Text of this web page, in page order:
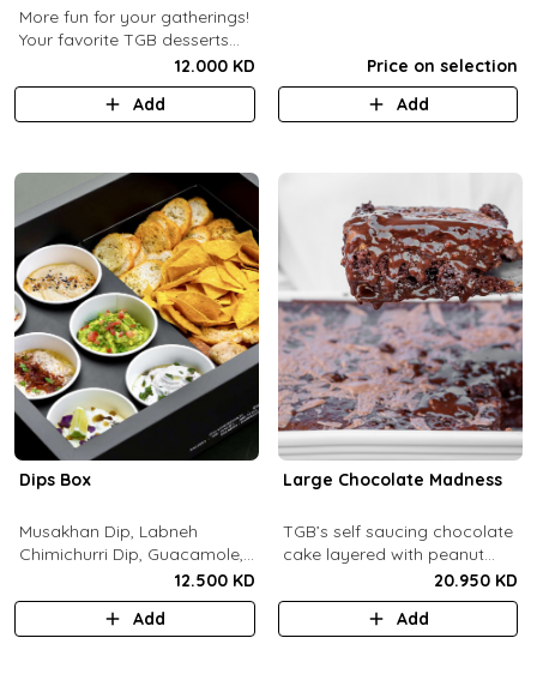
More fun for your gatherings!
Your favorite TGB desserts
now fun-sized! (12 pcs)12.000 KD
Add
Price on selection
Add
Dips Box
Musakhan Dip, Labneh
Chimichurri Dip, Guacamole,
Jalapeño Popper Dip,
Whipped Honey Feta Dip,
Miso Hummus Dip, Sourdough
12.500 KD
Add
Large Chocolate Madness
TGB’s self saucing chocolate
cake layered with peanut
butter salted biscuit.20.950 KD
Add